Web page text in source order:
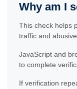
Why am I
This check helps
traffic and
JavaScript and
to complete
If verification